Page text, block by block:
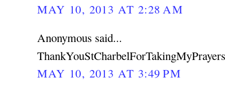
MAY 10, 2013 AT 2:28 AM
Anonymous said...
MAY 10, 2013 AT 3:49 PM